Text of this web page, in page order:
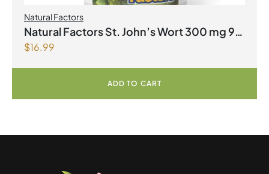
Natural Factors
Natural Factors St. John’s Wort 300 mg 90
Capsules
$16.99
ADD TO CART